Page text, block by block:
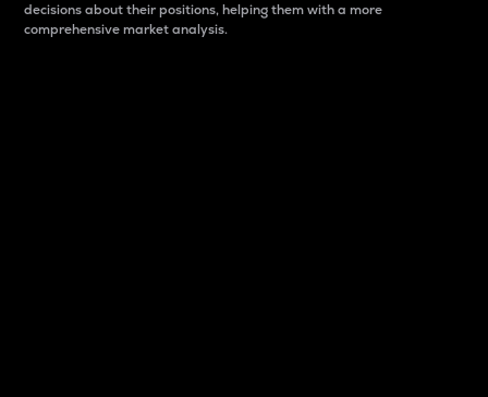
decisions about their positions, helping them with a more
comprehensive market analysis.